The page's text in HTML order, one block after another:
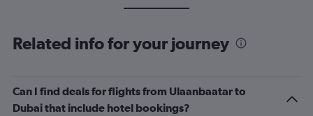
Related info for your journey
Can I find deals for flights from Ulaanbaatar to
Dubai that include hotel bookings?